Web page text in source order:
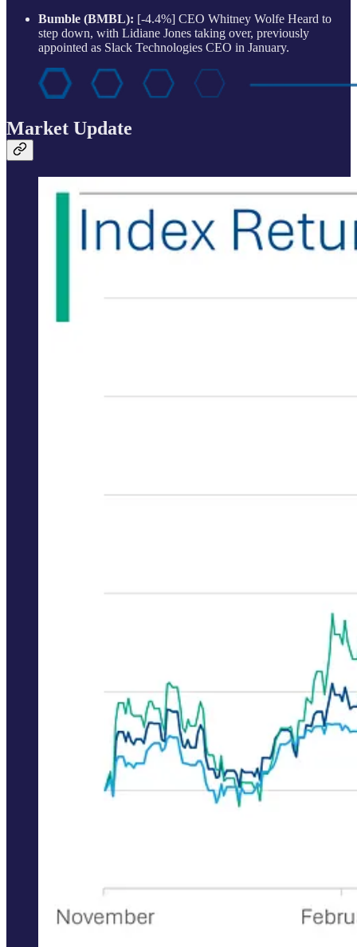
Bumble (BMBL): [-4.4%] CEO Whitney Wolfe Heard to
step down, with Lidiane Jones taking over, previously
appointed as Slack Technologies CEO in January.
Market Update